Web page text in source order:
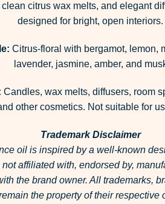
citrus wax melts, and elegant
designed for bright, open interiors.
Citrus-floral with bergamot, lemon,
lavender, jasmine, amber, and
Candles, wax melts, diffusers, room
other cosmetics. Not suitable for
Trademark Disclaimer
oil is inspired by a well-known
not affiliated with, endorsed by,
the brand owner. All trademarks,
the property of their respective